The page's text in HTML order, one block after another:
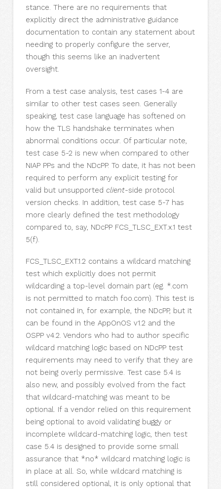
stance. There are no requirements that
explicitly direct the administrative guidance
documentation to contain any statement about
needing to properly configure the server,
though this seems like an inadvertent
oversight.
From a test case analysis, test cases 1-4 are
similar to other test cases seen. Generally
speaking, test case language has softened on
how the TLS handshake terminates when
abnormal conditions occur. Of particular note,
test case 5-2 is new when compared to other
NIAP PPs and the NDcPP. To date, it has not been
required to perform any explicit testing for
valid but unsupported client-side protocol
version checks. In addition, test case 5-7 has
more clearly defined the test methodology
compared to, say, NDcPP FCS_TLSC_EXT.x.1 test
5(f).
FCS_TLSC_EXT.1.2 contains a wildcard matching
test which explicitly does not permit
wildcarding a top-level domain part (eg. *.com
is not permitted to match foo.com). This test is
not contained in, for example, the NDcPP, but it
can be found in the AppOnOS v1.2 and the
OSPP v4.2. Vendors who had to author specific
wildcard matching logic based on NDcPP test
requirements may need to verify that they are
not being overly permissive. Test case 5.4 is
also new, and possibly evolved from the fact
that wildcard-matching was meant to be
optional. If a vendor relied on this requirement
being optional to avoid validating buggy or
incomplete wildcard-matching logic, then test
case 5.4 is designed to provide some small
assurance that *no* wildcard matching logic is
in place at all. So, while wildcard matching is
still considered optional, it is only optional that